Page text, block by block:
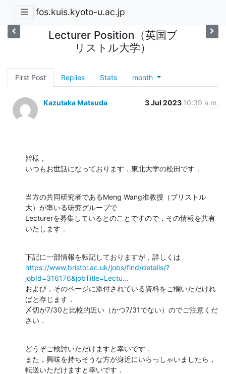
fos.kuis.kyoto-u.ac.jp
Lecturer Position（英国ブ
リストル大学）
First Post Replies Stats month
Kazutaka Matsuda 3 Jul 2023 10:39 a.m.
皆様，
いつもお世話になっております．東北大学の松田です．
当方の共同研究者であるMeng Wang准教授（ブリストル
大）が率いる研究グループで
Lecturerを募集しているとのことですので，その情報を共有
いたします．
https://www.bristol.ac.uk/jobs/find/details/?
jobId=316176&jobTitle=Lectu...
および，そのページに添付されている資料をご欄いただけれ
ばと存じます．
〆切が7/30と比較的近い（かつ7/31でない）のでご注意くだ
さい．
どうぞご検討いただけますと幸いです．
また，興味を持ちそうな方が身近にいらっしゃいましたら，
転送いただけますと幸いです．